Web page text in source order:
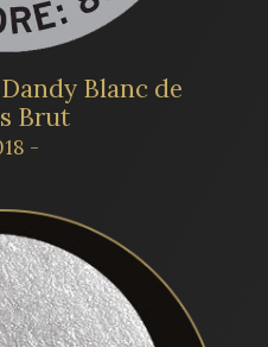
Blanc de
Brut
-